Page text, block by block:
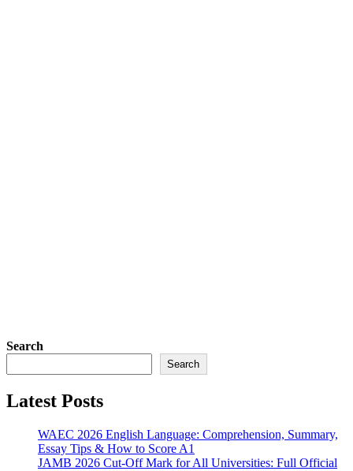
Search
Search
Latest Posts
WAEC 2026 English Language: Comprehension, Summary,
Essay Tips & How to Score A1
JAMB 2026 Cut-Off Mark for All Universities: Full Official